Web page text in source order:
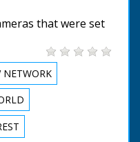
that were set
NETWORK